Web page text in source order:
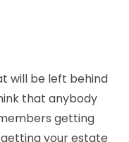
will be left behind
that anybody
getting
your estate